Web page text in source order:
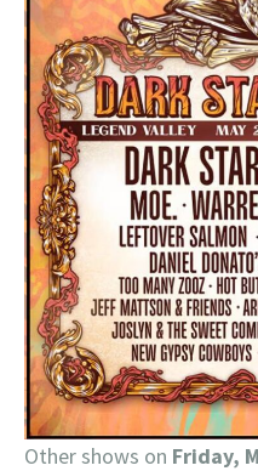
Other shows on Friday,